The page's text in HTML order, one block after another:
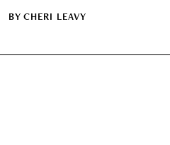
BYCHERI LEAVY